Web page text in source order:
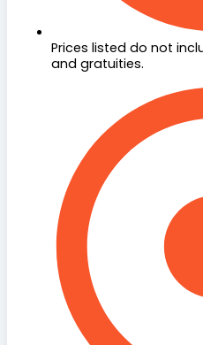
Prices listed do not
and gratuities.